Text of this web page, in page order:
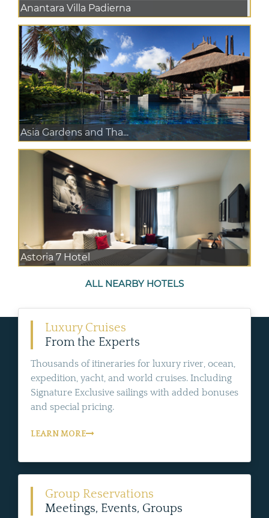
Anantara Villa Padierna
Asia Gardens and Tha...
Astoria 7 Hotel
ALL NEARBY HOTELS
Luxury Cruises
From the Experts
Thousands of itineraries for luxury river, ocean,
expedition, yacht, and world cruises. Including
Signature Exclusive sailings with added bonuses
and special pricing.
LEARN MORE
Group Reservations
Meetings, Events, Groups